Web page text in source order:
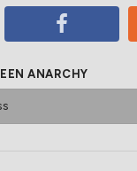
ANARCHY